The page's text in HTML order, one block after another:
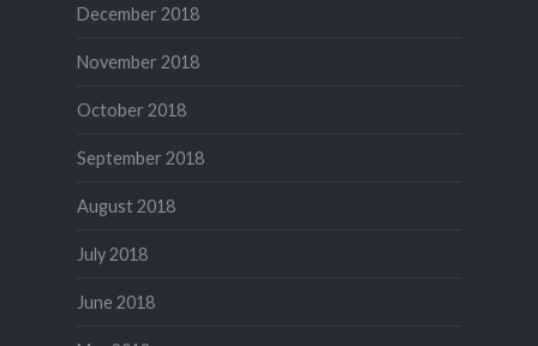
December 2018
November 2018
October 2018
September 2018
August 2018
July 2018
June 2018